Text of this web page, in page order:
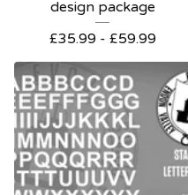
design package
£35.99 - £59.99